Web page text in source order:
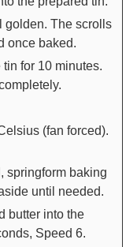
golden. The scrolls
once baked.
for 10 minutes.
(fan forced).
springform baking
until needed.
butter into the
Speed 6.